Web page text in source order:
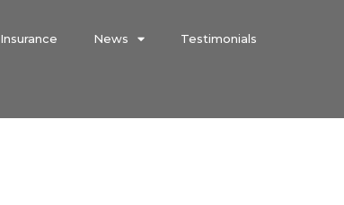
Insurance News Testimonials